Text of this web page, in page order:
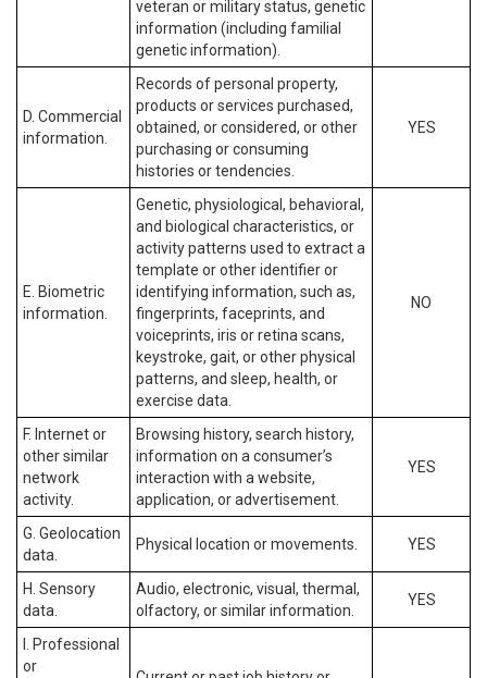
veteran or military status, genetic
information (including familial
genetic information).
D. Commercial
information.
Records of personal property,
products or services purchased,
obtained, or considered, or other
purchasing or consuming
histories or tendencies.
YES
E. Biometric
information.
Genetic, physiological, behavioral,
and biological characteristics, or
activity patterns used to extract a
template or other identifier or
identifying information, such as,
fingerprints, faceprints, and
voiceprints, iris or retina scans,
keystroke, gait, or other physical
patterns, and sleep, health, or
exercise data.
NO
F. Internet or
other similar
network
activity.
Browsing history, search history,
information on a consumer’s
interaction with a website,
application, or advertisement.
YES
G. Geolocation
data.
Physical location or movements. YES
H. Sensory
data.
Audio, electronic, visual, thermal,
olfactory, or similar information.
YES
I. Professional
or